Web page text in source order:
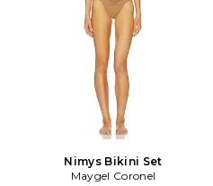
Nimys Bikini Set
Maygel Coronel